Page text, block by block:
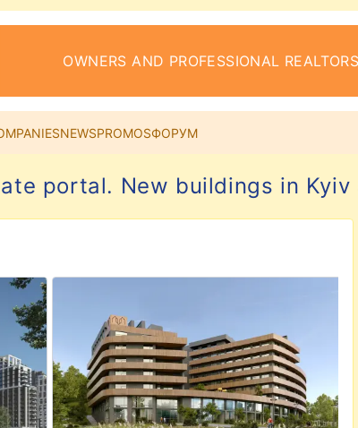
OWNERS AND PROFESSIONAL
NEWSPROMOSФОРУМ
portal. New buildings in Kyiv
ComplexView details for Auroom Nest Residential